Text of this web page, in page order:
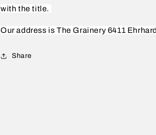
with the title.
Our address is The Grainery 6411
Share